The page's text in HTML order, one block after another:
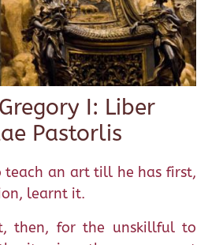
I: Liber
Pastorlis
teach an art till he has first,
learnt it.
then, for the unskillful to